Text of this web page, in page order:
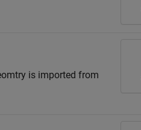
is imported from